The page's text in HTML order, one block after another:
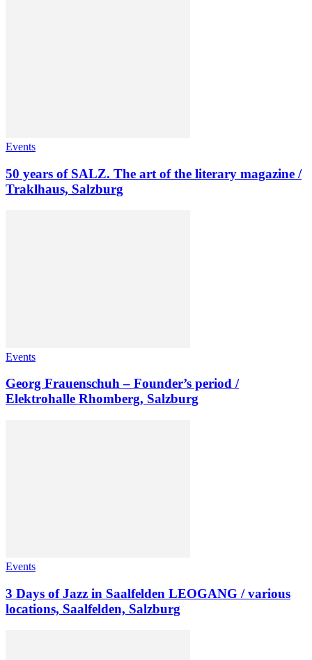
Events
50 years of SALZ. The art of the literary magazine /
Traklhaus, Salzburg
Events
Georg Frauenschuh – Founder’s period /
Elektrohalle Rhomberg, Salzburg
Events
3 Days of Jazz in Saalfelden LEOGANG / various
locations, Saalfelden, Salzburg